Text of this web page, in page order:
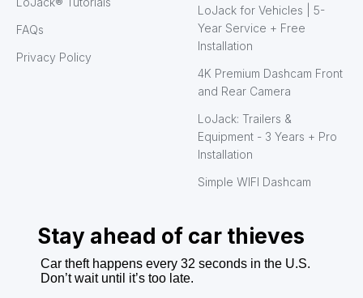
FAQs
Privacy Policy
LoJack for Vehicles | 5-
Year Service + Free
Installation
4K Premium Dashcam Front
and Rear Camera
LoJack: Trailers &
Equipment - 3 Years + Pro
Installation
Simple WIFI Dashcam
Stay ahead of car thieves
Car theft happens every 32 seconds in the U.S.
Don’t wait until it’s too late.